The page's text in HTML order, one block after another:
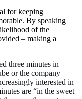
for keeping
By speaking
of the
– making a
three minutes in
or the company
interested in
are “in the sweet